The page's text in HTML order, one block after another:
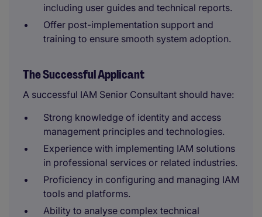
including user guides and technical reports.
Offer post-implementation support and
training to ensure smooth system adoption.
The Successful Applicant
A successful IAM Senior Consultant should have:
Strong knowledge of identity and access
management principles and technologies.
Experience with implementing IAM solutions
in professional services or related industries.
Proficiency in configuring and managing IAM
tools and platforms.
Ability to analyse complex technical